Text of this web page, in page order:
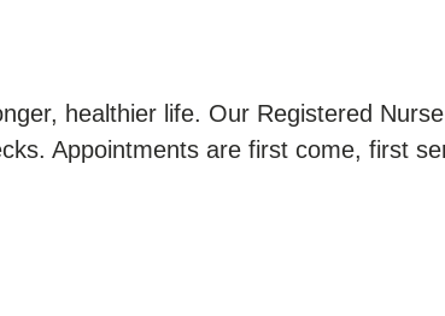
healthier life. Our Registered
Appointments are first come, first